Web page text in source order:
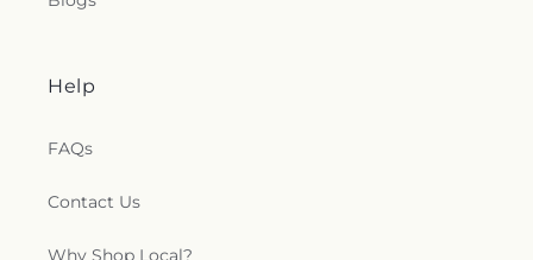
Help
FAQs
Contact Us
Why Shop Local?